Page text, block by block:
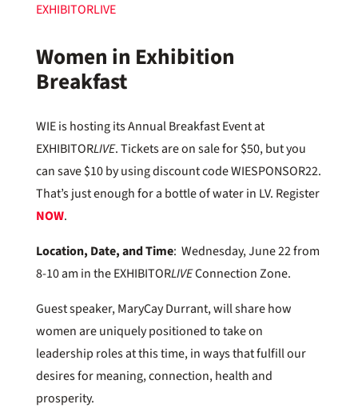
Women in Exhibition
Breakfast
WIE is hosting its Annual Breakfast Event at
EXHIBITORLIVE. Tickets are on sale for $50, but you
can save $10 by using discount code WIESPONSOR22.
That’s just enough for a bottle of water in LV. Register
NOW.
Location, Date, and Time: Wednesday, June 22 from
8-10 am in the EXHIBITORLIVEConnection Zone.
Guest speaker, MaryCay Durrant, will share how
women are uniquely positioned to take on
leadership roles at this time, in ways that fulfill our
desires for meaning, connection, health and
prosperity.